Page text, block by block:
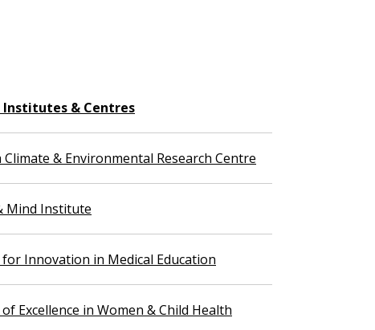
Institutes & Centres
Climate & Environmental Research Centre
Mind Institute
Innovation in Medical Education
Excellence in Women & Child Health